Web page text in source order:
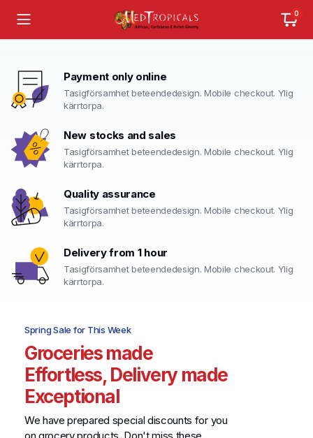
0
Payment only online
Tasigförsamhet beteendedesign. Mobile checkout. Ylig
kärrtorpa.
New stocks and sales
Tasigförsamhet beteendedesign. Mobile checkout. Ylig
kärrtorpa.
Quality assurance
Tasigförsamhet beteendedesign. Mobile checkout. Ylig
kärrtorpa.
Delivery from 1 hour
Tasigförsamhet beteendedesign. Mobile checkout. Ylig
kärrtorpa.
Spring Sale for This Week
Groceries made
Effortless, Delivery made
Exceptional
We have prepared special discounts for you